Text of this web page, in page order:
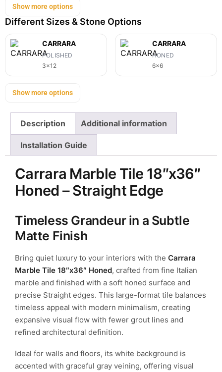
Show more options
Different Sizes & Stone Options
CARRARA
POLISHED
3x12
CARRARA
HONED
6x6
Show more options
Description Additional information
Installation Guide
Carrara Marble Tile 18″x36″
Honed – Straight Edge
Timeless Grandeur in a Subtle
Matte Finish
Bring quiet luxury to your interiors with the Carrara
Marble Tile 18″x36″ Honed, crafted from fine Italian
marble and finished with a soft honed surface and
precise Straight edges. This large-format tile balances
timeless appeal with modern minimalism, creating
expansive visual flow with fewer grout lines and
refined architectural definition.
Ideal for walls and floors, its white background is
accented with graceful gray veining, offering visual